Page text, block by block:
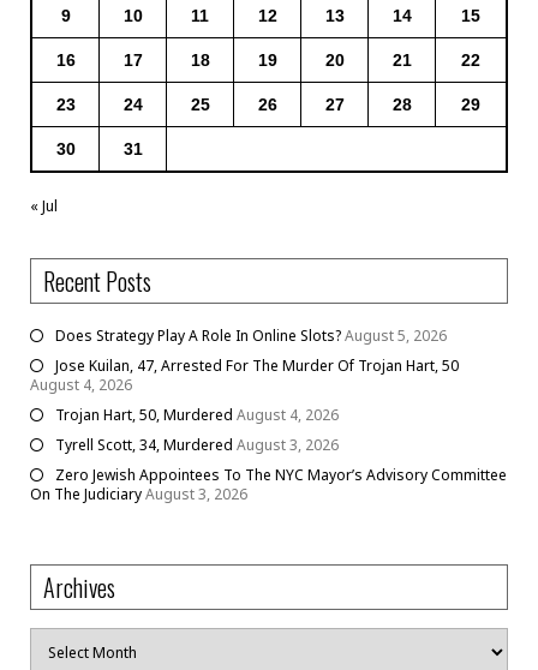
9 10 11 12 13 14 15
16 17 18 19 20 21 22
23 24 25 26 27 28 29
30 31
« Jul
Recent Posts
Does Strategy Play A Role In Online Slots?August 5, 2026
Jose Kuilan, 47, Arrested For The Murder Of Trojan Hart, 50
August 4, 2026
Trojan Hart, 50, Murdered August 4, 2026
Tyrell Scott, 34, Murdered August 3, 2026
Zero Jewish Appointees To The NYC Mayor’s Advisory Committee
On The JudiciaryAugust 3, 2026
Archives
Archives